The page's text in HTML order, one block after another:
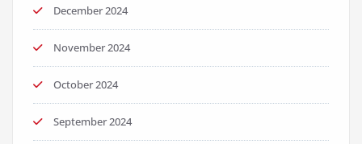
December 2024
November 2024
October 2024
September 2024